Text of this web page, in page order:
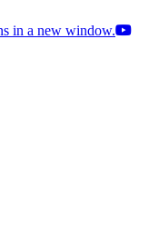
in a new window.